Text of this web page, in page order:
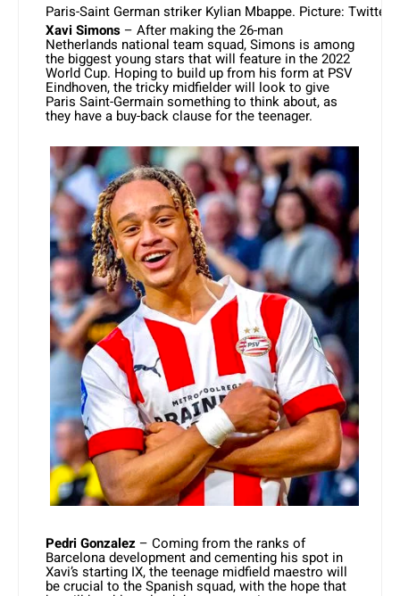
Paris-Saint German striker Kylian Mbappe. Picture: Twitter
Xavi Simons– After making the 26-man
Netherlands national team squad, Simons is among
the biggest young stars that will feature in the 2022
World Cup. Hoping to build up from his form at PSV
Eindhoven, the tricky midfielder will look to give
Paris Saint-Germain something to think about, as
they have a buy-back clause for the teenager.
Pedri Gonzalez– Coming from the ranks of
Barcelona development and cementing his spot in
Xavi’s starting IX, the teenage midfield maestro will
be crucial to the Spanish squad, with the hope that